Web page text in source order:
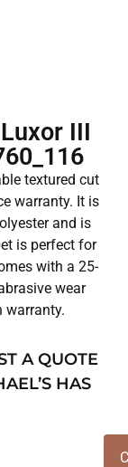
III
textured cut
warranty. It is
and is
is perfect for
with a 25-
wear
warranty.
A QUOTE
HAS